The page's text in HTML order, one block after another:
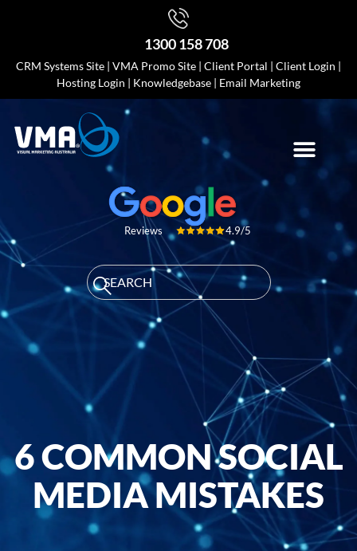
1300 158 708
CRM Systems Site | VMA Promo Site | Client Portal | Client Login |
Hosting Login | Knowledgebase | Email Marketing
Reviews 4.9/5
6 COMMON SOCIAL
MEDIA MISTAKES